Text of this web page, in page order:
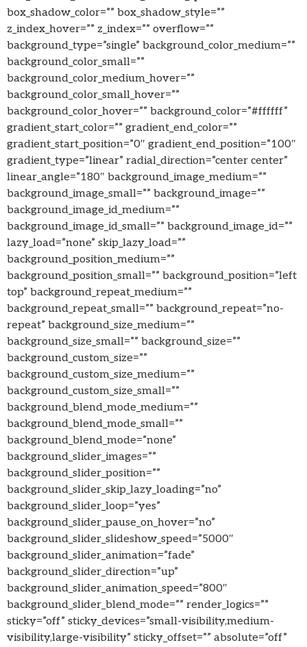
box_shadow_color=”” box_shadow_style=””
z_index_hover=”” z_index=”” overflow=””
background_type=”single” background_color_medium=””
background_color_small=””
background_color_medium_hover=””
background_color_small_hover=””
background_color_hover=”” background_color=”#ffffff”
gradient_start_color=”” gradient_end_color=””
gradient_start_position=”0″ gradient_end_position=”100″
gradient_type=”linear” radial_direction=”center center”
linear_angle=”180″ background_image_medium=””
background_image_small=”” background_image=””
background_image_id_medium=””
background_image_id_small=”” background_image_id=””
lazy_load=”none” skip_lazy_load=””
background_position_medium=””
background_position_small=”” background_position=”left
top” background_repeat_medium=””
background_repeat_small=”” background_repeat=”no-
repeat” background_size_medium=””
background_size_small=”” background_size=””
background_custom_size=””
background_custom_size_medium=””
background_custom_size_small=””
background_blend_mode_medium=””
background_blend_mode_small=””
background_blend_mode=”none”
background_slider_images=””
background_slider_position=””
background_slider_skip_lazy_loading=”no”
background_slider_loop=”yes”
background_slider_pause_on_hover=”no”
background_slider_slideshow_speed=”5000″
background_slider_animation=”fade”
background_slider_direction=”up”
background_slider_animation_speed=”800″
background_slider_blend_mode=”” render_logics=””
sticky=”off” sticky_devices=”small-visibility,medium-
visibility,large-visibility” sticky_offset=”” absolute=”off”